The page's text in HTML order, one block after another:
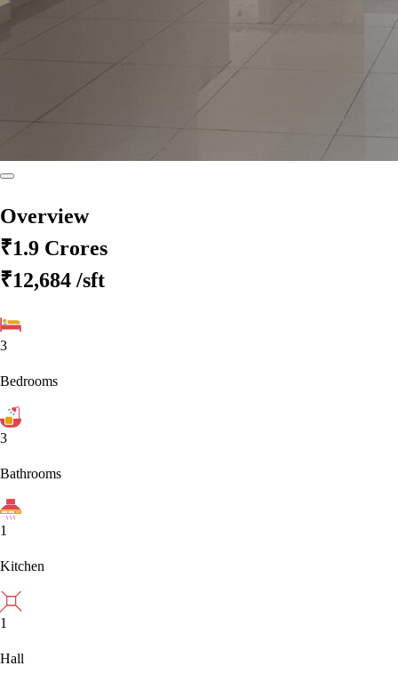
Overview
₹1.9 Crores
₹12,684 /sft
3
Bedrooms
3
Bathrooms
1
Kitchen
1
Hall